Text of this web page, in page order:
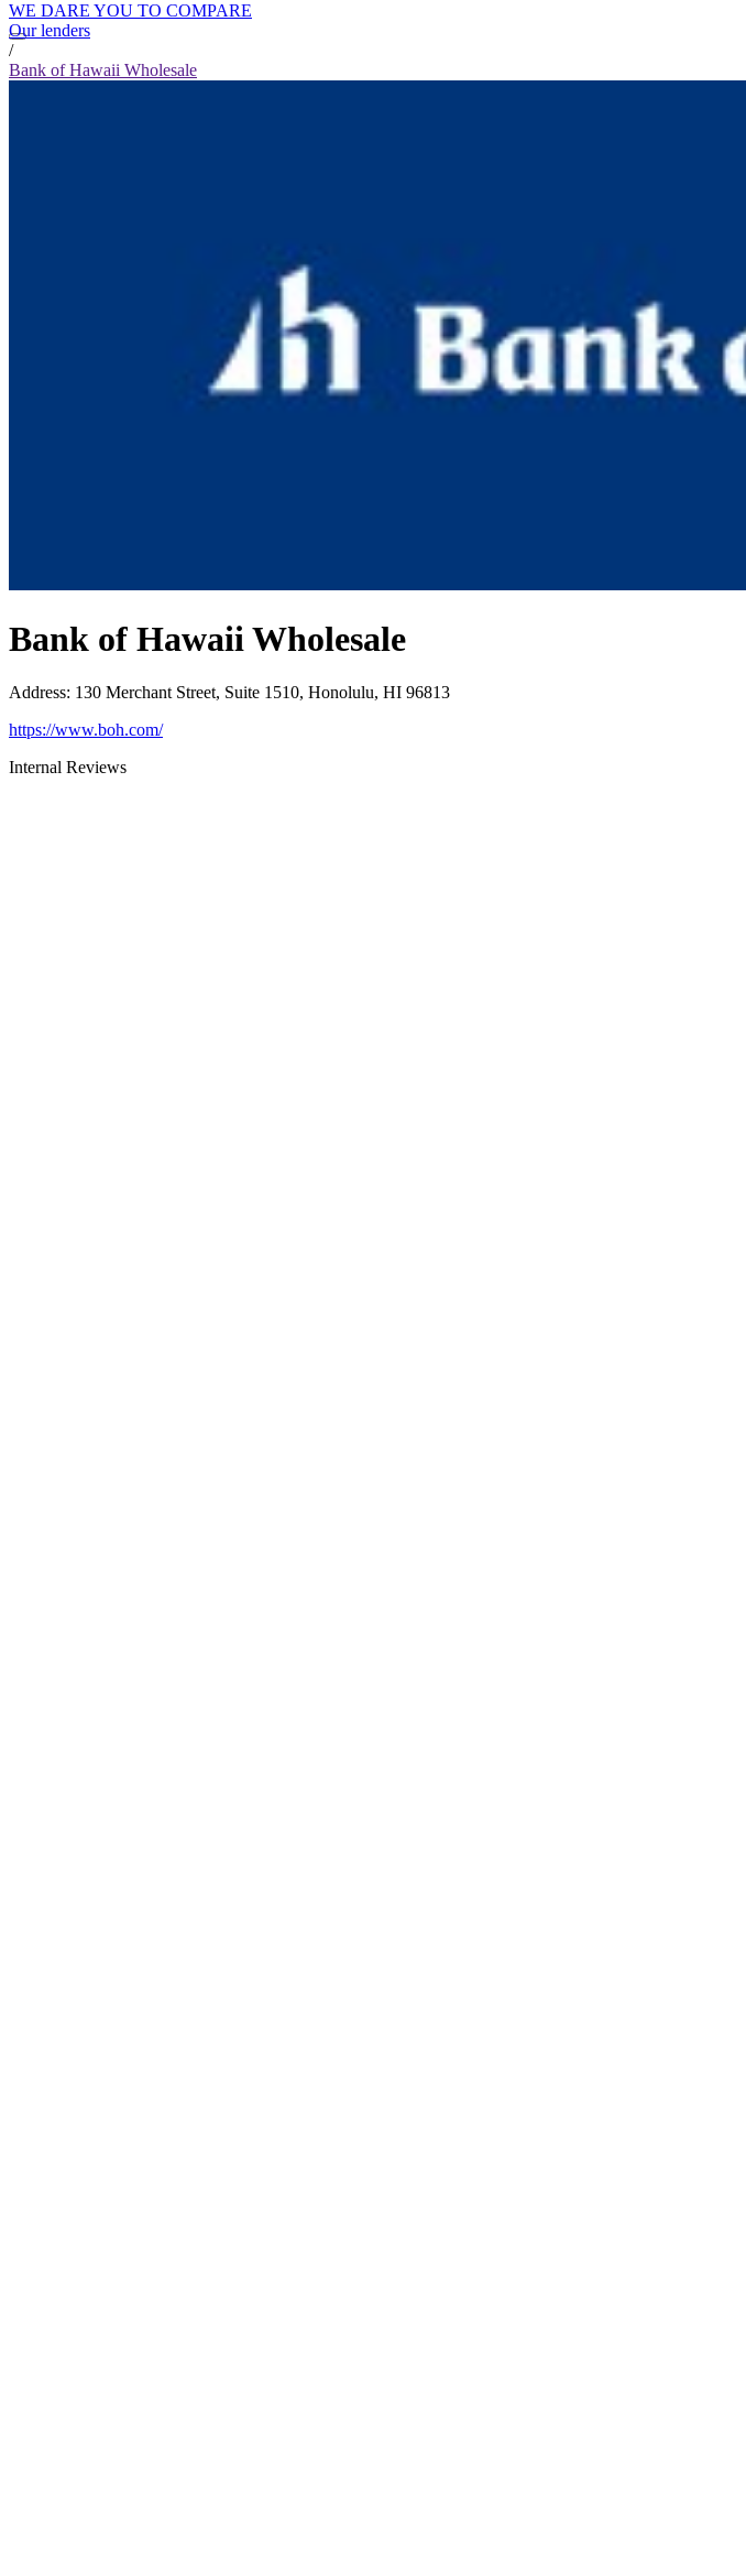
WE DARE YOU TO COMPARE
Our lenders
/
Bank of Hawaii Wholesale
Bank of Hawaii Wholesale
Address: 130 Merchant Street, Suite 1510, Honolulu, HI 96813
https://www.boh.com/
Internal Reviews